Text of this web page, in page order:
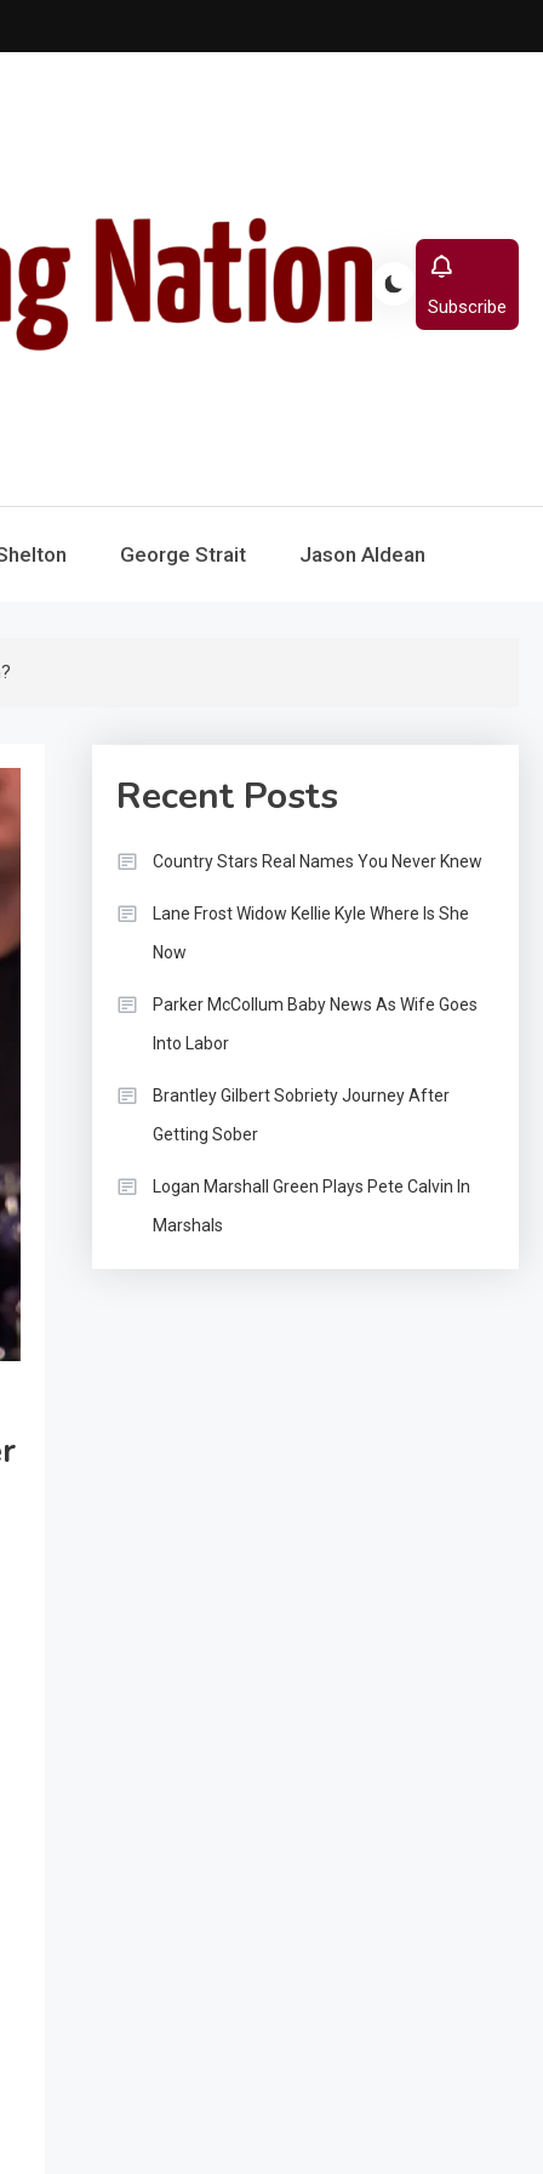
Subscribe
George Strait Jason Aldean
Recent Posts
Country Stars Real Names You Never Knew
Lane Frost Widow Kellie Kyle Where Is She
Now
Parker McCollum Baby News As Wife Goes
Into Labor
Brantley Gilbert Sobriety Journey After
Getting Sober
Logan Marshall Green Plays Pete Calvin In
Marshals